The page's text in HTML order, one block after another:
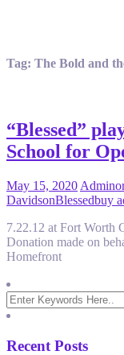
Tag: The Bold and
“Blessed”
School for
May 15, 2020 Admin
DavidsonBlessedbuy
7.22.12 at Fort Worth
Donation made on
Homefront
Recent Posts